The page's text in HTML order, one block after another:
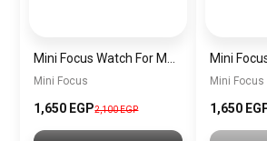
Mini Focus
1,650 EGP2,100 EGP
Mini Focus
1,650